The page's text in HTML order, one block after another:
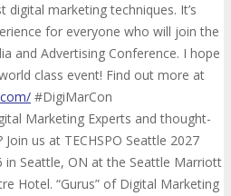
digital marketing techniques. It’s
for everyone who will join the
and Advertising Conference. I hope
class event! Find out more at
#DigiMarCon
Marketing Experts and thought-
us at TECHSPO Seattle 2027
in Seattle, ON at the Seattle Marriott
Hotel. “Gurus” of Digital Marketing